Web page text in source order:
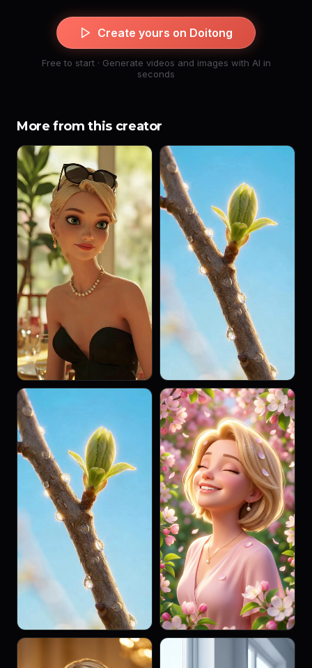
Create yours on Doitong
Free to start · Generate videos and images with AI in
seconds
More from this creator